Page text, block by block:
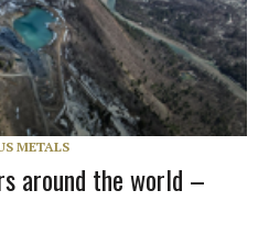
METALS
around the world –